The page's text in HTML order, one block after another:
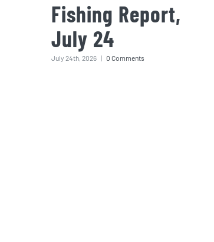
Fishing Report,
July 24
July 24th, 2026 | 0 Comments